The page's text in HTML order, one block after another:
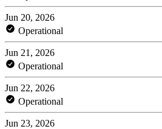
Jun 20, 2026
Operational
Jun 21, 2026
Operational
Jun 22, 2026
Operational
Jun 23, 2026